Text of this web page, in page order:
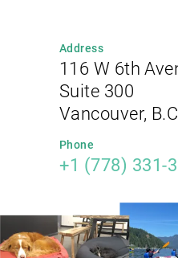
Address
116 W 6th
Suite 300
Vancouver,
Phone
+1 (778) 331-